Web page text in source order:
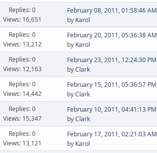
Replies: 0
Views: 16,651
February 08, 2011, 01:58:46 AM
by Karol
Replies: 0
Views: 13,212
February 20, 2011, 05:36:38 AM
by Karol
Replies: 0
Views: 12,163
February 23, 2011, 12:24:30 PM
byClark
Replies: 0
Views: 14,442
February 15, 2011, 05:36:57 PM
byClark
Replies: 0
Views: 15,347
February 10, 2011, 04:41:13 PM
byClark
Replies: 0
Views: 13,121
February 17, 2011, 02:21:03 AM
by Karol